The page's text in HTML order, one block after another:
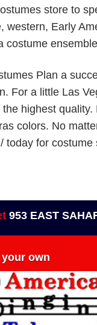
store to
Early
costume
Plan a
For a little Las
highest
colors. No
for
953 EAST
own